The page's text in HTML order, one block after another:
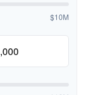
$10M